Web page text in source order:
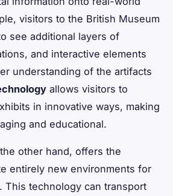
visitors to the British Museum
see additional layers of
and interactive elements
understanding of the artifacts
allows visitors to
in innovative ways, making
and educational.
other hand, offers the
entirely new environments for
This technology can transport